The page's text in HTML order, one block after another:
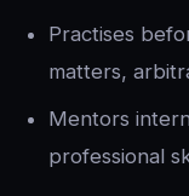
Practises
matters,
Mentors
professional